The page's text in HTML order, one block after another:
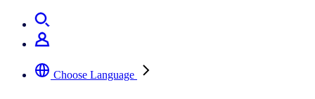
Choose Language